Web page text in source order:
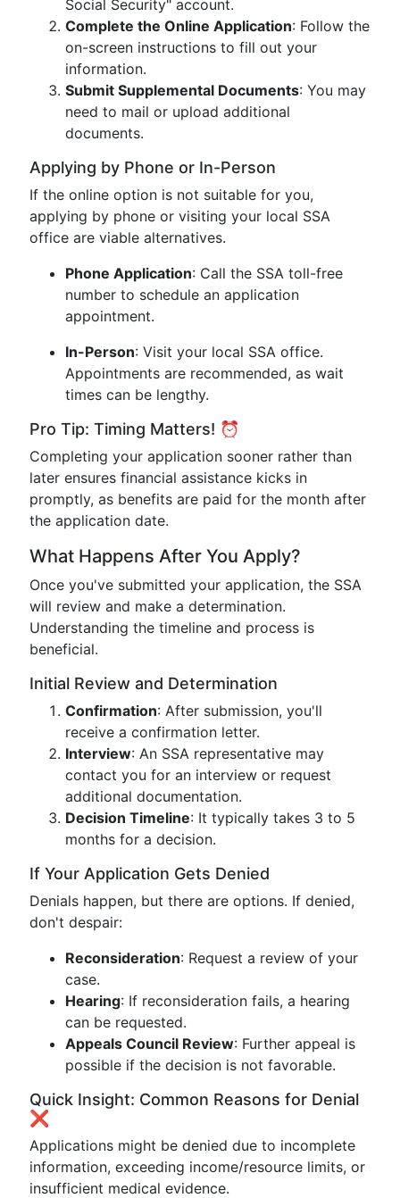
Social Security" account.
Complete the Online Application: Follow the
on-screen instructions to fill out your
information.
Submit Supplemental Documents: You may
need to mail or upload additional
documents.
Applying by Phone or In-Person
If the online option is not suitable for you,
applying by phone or visiting your local SSA
office are viable alternatives.
Phone Application: Call the SSA toll-free
number to schedule an application
appointment.
In-Person: Visit your local SSA office.
Appointments are recommended, as wait
times can be lengthy.
Pro Tip: Timing Matters! ⏰
Completing your application sooner rather than
later ensures financial assistance kicks in
promptly, as benefits are paid for the month after
the application date.
What Happens After You Apply?
Once you've submitted your application, the SSA
will review and make a determination.
Understanding the timeline and process is
beneficial.
Initial Review and Determination
Confirmation: After submission, you'll
receive a confirmation letter.
Interview: An SSA representative may
contact you for an interview or request
additional documentation.
Decision Timeline: It typically takes 3 to 5
months for a decision.
If Your Application Gets Denied
Denials happen, but there are options. If denied,
don't despair:
Reconsideration: Request a review of your
case.
Hearing: If reconsideration fails, a hearing
can be requested.
Appeals Council Review: Further appeal is
possible if the decision is not favorable.
Quick Insight: Common Reasons for Denial
❌
Applications might be denied due to incomplete
information, exceeding income/resource limits, or
insufficient medical evidence.